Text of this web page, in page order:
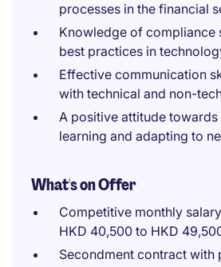
processes in the financial
Knowledge of compliance
best practices in
Effective communication
with technical and non-
A positive attitude
learning and adapting to
What's on Offer
Competitive monthly
HKD 40,500 to HKD
Secondment contract with